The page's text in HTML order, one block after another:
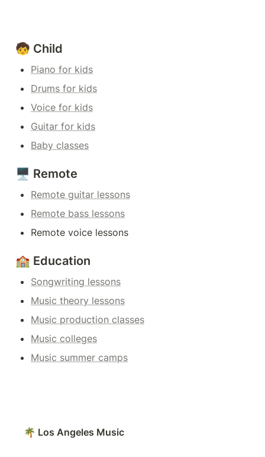
🧒 Child
Piano for kids
Drums for kids
Voice for kids
Guitar for kids
Baby classes
🖥️ Remote
Remote guitar lessons
Remote bass lessons
Remote voice lessons
🏫 Education
Songwriting lessons
Music theory lessons
Music production classes
Music colleges
Music summer camps
🌴 Los Angeles Music